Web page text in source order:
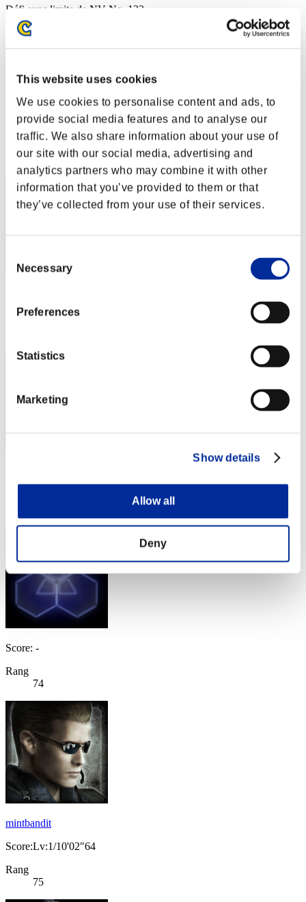
This website uses cookies
We use cookies to personalise content and ads, to
provide social media features and to analyse our
traffic. We also share information about your use of
our site with our social media, advertising and
analytics partners who may combine it with other
information that you’ve provided to them or that
they’ve collected from your use of their services.
Selection
Necessary
Preferences
Statistics
Marketing
Show details
Allow all
Deny
Défi avec limite de NV No. 133
02.08.2016 15:00 (JST) - 08.08.2016 15:00 (JST)
Classements
71
Score: -
Rang
74
mintbandit
Score:Lv:1/10'02"64
Rang
75